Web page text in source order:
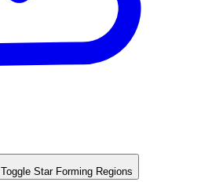
Toggle Star Forming Regions